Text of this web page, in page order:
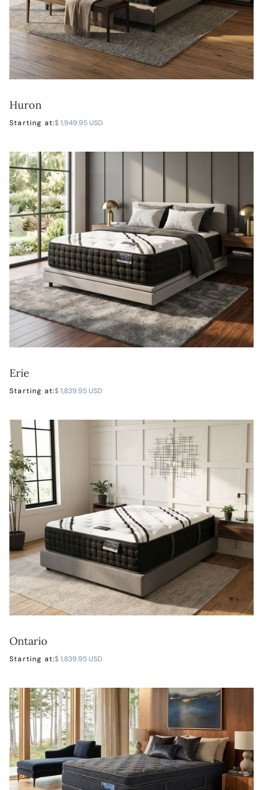
LEARN MORE
Huron
Starting at:$ 1,949.95 USD
LEARN MORE
Erie
Starting at:$ 1,839.95 USD
LEARN MORE
Ontario
Starting at:$ 1,839.95 USD